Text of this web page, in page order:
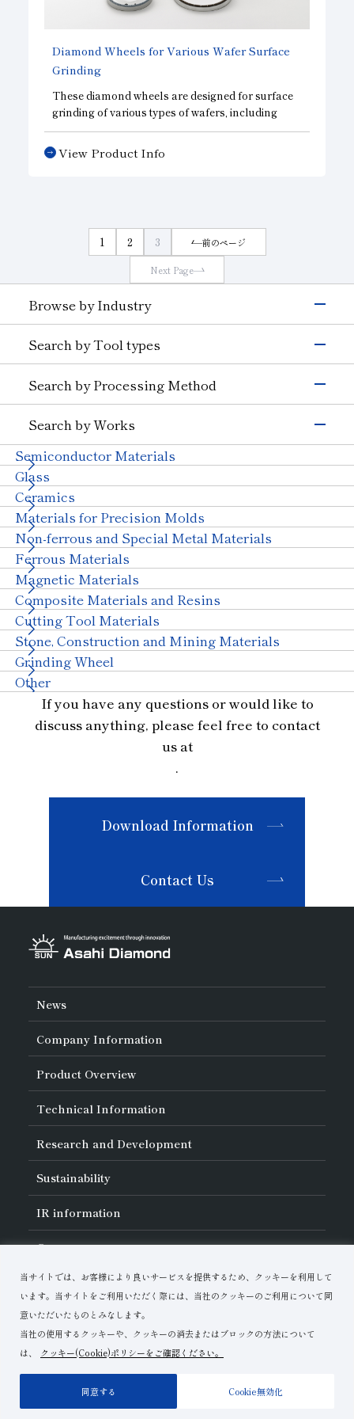
当サイトでは、お客様により良いサービスを提供するため、クッキーを利用して
います。当サイトをご利用いただく際には、当社のクッキーのご利用について同
意いただいたものとみなします。
当社の使用するクッキーや、クッキーの消去またはブロックの方法について
は、
クッキー(Cookie)ポリシーをご確認ください。
Cookie無効化
同意する
Management Philosophy
Businesses
Multi-Stakeholders
Sustainability Booklet
Browse by Industry
Silicon
Semiconductors)
Magnetic Materials
Wire Drawing
Others (Electrons &
Transportation
Automobiles, Motorcycle
Ceramics (Automotive
Parts)
Aircraft
Others (Transportation)
Machinery
Ceramics (Structural
Components)
Tungsten Carbide
Bearings
With Machinery
Others (Machinery)
Stone & Construction
Stone
Civil Engineering and
Mining
Other Industries
Jewelry Other (Other Industries)
Search by Tool types
Precision Cutting Tools
Cutting Tools
Wear-resistant Tools
Wire Drawing Tool
Dresser
Stone, Construction and Mining Tools
Other
Search by Processing Method
Cutting and Grooving
Drilling
Cutting
Wear Resistant
Straight Line
Truing, Dressing
Polishing
Search by Works
Semiconductor Materials
Glass
Ceramics
Materials for Precision Molds
Non-ferrous and Special Metal Materials
Ferrous Materials
Magnetic Materials
Composite Materials and Resins
Cutting Tool Materials
Stone, Construction and Mining Materials
Grinding Wheel
Other
Diamond Wheels for Various Wafer Surface
Grinding
These diamond wheels are designed for surface
grinding of various types of wafers, including
those made from semiconductor materials and
electronic device materials. We offer the optimal
wheel for each specific material. They minimize
specific needs is available.
View Product Info
前のページ
1 2 3
Next Page
If you have any questions or would like to
discuss anything, please feel free to contact
us at
.
Download Information
Contact Us
News
Company Information
About Asahi Diamond
Unity of Diamonds
Greetings
Company Profile
Board of Directors and Executive Officers
Our Business
Locations of Activities
Product Overview
Search by Industry
Search by Tool Type
Search by Machining Method
Search by Workpiece
Technical Information
Basics of Diamond and
CBN Tools
Tell Me! Grinding Tools
Precautions for Use
Safe Handling of Each Product
Research and Development
About Research and Development
List of External Announcements
Innovation Stories
Sustainability
Sustainability Policy
Corporate Governance
Materiality
Risk Management (BCM)
Environmental Initiatives
IRinformation
IR Calendar
Stock-Related Procedures
Disclosure Policy
Careers
Download Materials
Contact Us
Terms of UsePrivacy Policy
Copyright© Asahi Diamond Industrial Co.,Ltd.